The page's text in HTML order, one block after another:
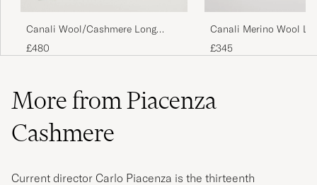
Canali Wool/Cashmere Long
Sleeve Polo Light Grey
£480
Canali Merino Wool
Polo Light Grey
£345
More from Piacenza
Cashmere
Current director Carlo Piacenza is the thirteenth